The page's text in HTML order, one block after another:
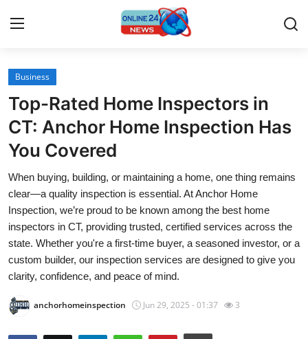
Home
Press Release
Contact
Travel
Privacy Policy
About
Business
Top-Rated Home Inspectors in
CT: Anchor Home Inspection Has
You Covered
When buying, building, or maintaining a home, one thing remains
clear—a quality inspection is essential. At Anchor Home
Inspection, we’re proud to be known among the best home
inspectors in CT, providing trusted, certified services across the
state. Whether you're a first-time buyer, a seasoned investor, or a
custom builder, our inspection services are designed to give you
clarity, confidence, and peace of mind.
anchorhomeinspection Jun 29, 2025 - 01:37 3